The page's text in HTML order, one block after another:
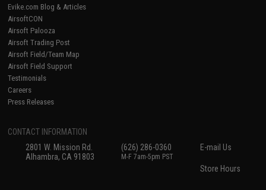
Evike.com Blog & Articles
AirsoftCON
Airsoft Palooza
Airsoft Trading Post
Airsoft Field/Team Map
Airsoft Field Support
Testimonials
Careers
Press Releases
CONTACT INFORMATION
2801 W. Mission Rd.
Alhambra, CA 91803
(626) 286-0360
M-F 7am-5pm PST
E-mail Us
Store Hours